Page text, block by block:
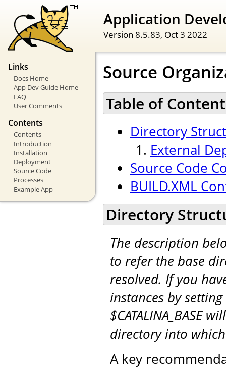
Application
Version 8.5.83, Oct 3 2022
Links
Docs Home
App Dev Guide Home
FAQ
User Comments
Contents
Contents
Introduction
Installation
Deployment
Source Code
Processes
Example App
Source
Table of
Directory
External
Source Code
BUILD.XML
Directory
The description
to refer the base
resolved. If you
instances by setting
$CATALINA_BASE
directory into
A key